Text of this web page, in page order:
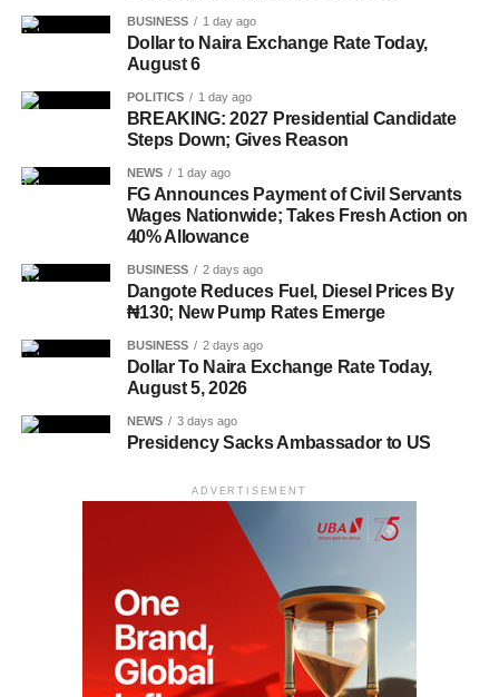
BUSINESS 1 day ago
Dollar to Naira Exchange Rate Today,
August 6
POLITICS 1 day ago
BREAKING: 2027 Presidential Candidate
Steps Down; Gives Reason
NEWS 1 day ago
FG Announces Payment of Civil Servants
Wages Nationwide; Takes Fresh Action on
40% Allowance
BUSINESS 2 days ago
Dangote Reduces Fuel, Diesel Prices By
₦130; New Pump Rates Emerge
BUSINESS 2 days ago
Dollar To Naira Exchange Rate Today,
August 5, 2026
NEWS 3 days ago
Presidency Sacks Ambassador to US
ADVERTISEMENT